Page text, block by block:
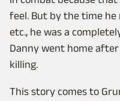
feel. But by the time he
etc., he was a
Danny went home
killing.
This story comes to